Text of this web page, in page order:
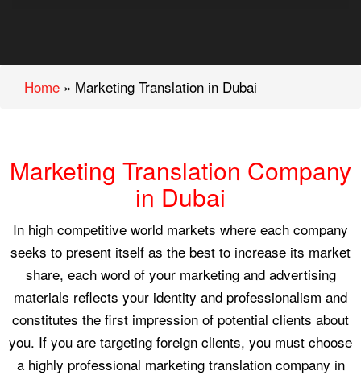
Home » Marketing Translation in Dubai
Marketing Translation Company
in Dubai
In high competitive world markets where each company
seeks to present itself as the best to increase its market
share, each word of your marketing and advertising
materials reflects your identity and professionalism and
constitutes the first impression of potential clients about
you. If you are targeting foreign clients, you must choose
a highly professional marketing translation company in